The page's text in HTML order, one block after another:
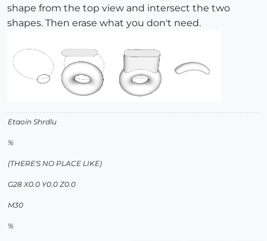
shape from the top view and intersect the two
shapes. Then erase what you don't need.
Etaoin Shrdlu
%
(THERE'S NO PLACE LIKE)
G28 X0.0 Y0.0 Z0.0
M30
%